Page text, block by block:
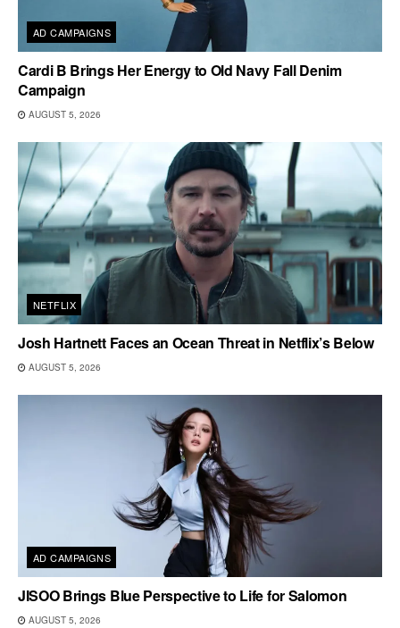
AD CAMPAIGNS
Cardi B Brings Her Energy to Old Navy Fall Denim
Campaign
AUGUST 5, 2026
NETFLIX
Josh Hartnett Faces an Ocean Threat in Netflix’s Below
AUGUST 5, 2026
AD CAMPAIGNS
JISOO Brings Blue Perspective to Life for Salomon
AUGUST 5, 2026